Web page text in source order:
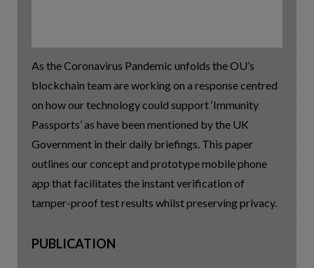
As the Coronavirus Pandemic unfolds the OU’s
blockchain team are working on a response centred
on how our technology could support ‘Immunity
Passports’ as have been mentioned by the UK
Government in their daily briefings. This paper
outlines our concept and prototype mobile phone
app that facilitates the instant verification of
tamper-proof test results whilst preserving privacy.
PUBLICATION